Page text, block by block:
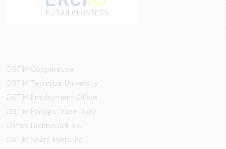
OSTİM Cooperative
OSTIM Technical University
OSTIM Employment Office
OSTIM Foreign Trade Diary
Ostim Technopark Inc.
OSTİM Spare Parts Inc.